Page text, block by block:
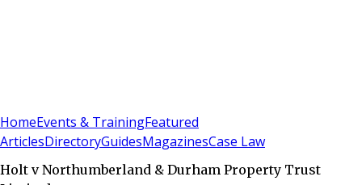
HomeEvents & TrainingFeatured
ArticlesDirectoryGuidesMagazinesCase Law
Holt v Northumberland & Durham Property Trust